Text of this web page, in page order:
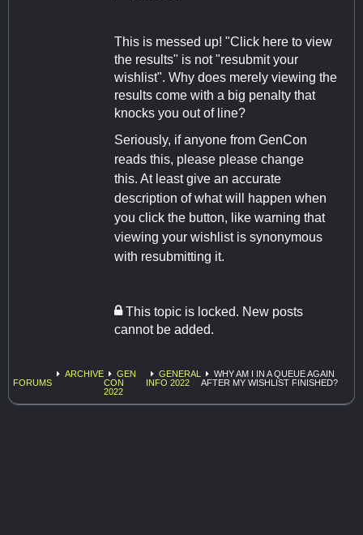
This is messed up! "Click here to view
the results" is not "resubmit your
wishlist". Why does merely viewing the
results come with a big penalty that
knocks you out of line?
Seriously, if anyone from GenCon
reads this, please please change
this. At least give an accurate
description of what will happen when
you click the button, like warning that
viewing your wishlist is synonymous
with resubmitting it.
This topic is locked. New posts
cannot be added.
FORUMS
ARCHIVE
GEN
CON
2022
GENERAL
INFO 2022
WHY AM I IN A QUEUE AGAIN
AFTER MY WISHLIST FINISHED?